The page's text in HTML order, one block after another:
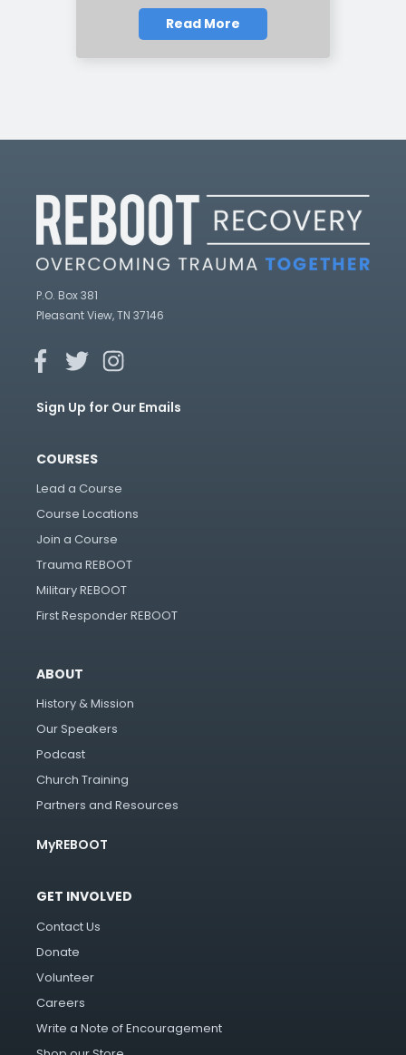
Read More
P.O. Box 381
Pleasant View, TN 37146
Sign Up for Our Emails
COURSES
Lead a Course
Course Locations
Join a Course
Trauma REBOOT
Military REBOOT
First Responder REBOOT
ABOUT
History & Mission
Our Speakers
Podcast
Church Training
Partners and Resources
MyREBOOT
GET INVOLVED
Contact Us
Donate
Volunteer
Careers
Write a Note of Encouragement